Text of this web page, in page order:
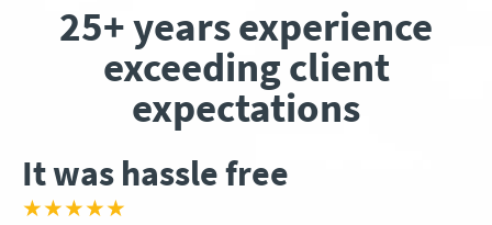
25+ years experience
exceeding client
expectations
It was hassle free
★★★★★